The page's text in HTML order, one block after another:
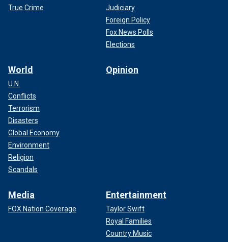
True Crime
Judiciary
Foreign Policy
Fox News Polls
Elections
World
U.N.
Conflicts
Terrorism
Disasters
Global Economy
Environment
Religion
Scandals
Opinion
Media
FOX Nation Coverage
Entertainment
Taylor Swift
Royal Families
Country Music